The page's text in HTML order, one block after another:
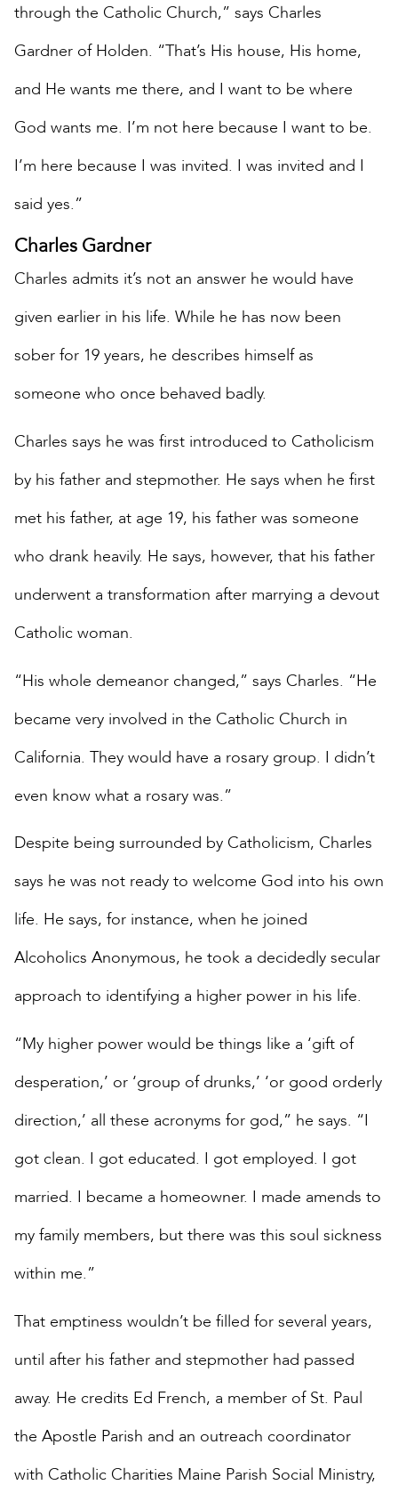
through the Catholic Church,” says Charles
Gardner of Holden. “That’s His house, His home,
and He wants me there, and I want to be where
God wants me. I’m not here because I want to be.
I’m here because I was invited. I was invited and I
said yes.”
Charles Gardner
Charles admits it’s not an answer he would have
given earlier in his life. While he has now been
sober for 19 years, he describes himself as
someone who once behaved badly.
Charles says he was first introduced to Catholicism
by his father and stepmother. He says when he first
met his father, at age 19, his father was someone
who drank heavily. He says, however, that his father
underwent a transformation after marrying a devout
Catholic woman.
“His whole demeanor changed,” says Charles. “He
became very involved in the Catholic Church in
California. They would have a rosary group. I didn’t
even know what a rosary was.”
Despite being surrounded by Catholicism, Charles
says he was not ready to welcome God into his own
life. He says, for instance, when he joined
Alcoholics Anonymous, he took a decidedly secular
approach to identifying a higher power in his life.
“My higher power would be things like a ‘gift of
desperation,’ or ‘group of drunks,’ ‘or good orderly
direction,’ all these acronyms for god,” he says. “I
got clean. I got educated. I got employed. I got
married. I became a homeowner. I made amends to
my family members, but there was this soul sickness
within me.”
That emptiness wouldn’t be filled for several years,
until after his father and stepmother had passed
away. He credits Ed French, a member of St. Paul
the Apostle Parish and an outreach coordinator
with Catholic Charities Maine Parish Social Ministry,